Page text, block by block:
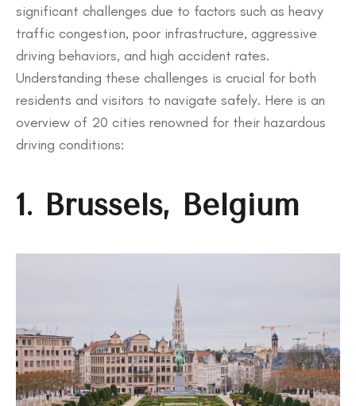
significant challenges due to factors such as heavy
traffic congestion, poor infrastructure, aggressive
driving behaviors, and high accident rates.
Understanding these challenges is crucial for both
residents and visitors to navigate safely. Here is an
overview of 20 cities renowned for their hazardous
driving conditions:
1. Brussels, Belgium